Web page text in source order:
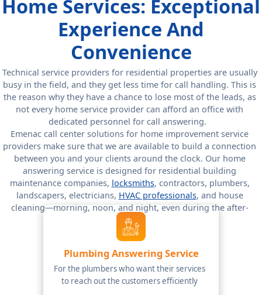
Home Services: Exceptional
Experience And
Convenience
Technical service providers for residential properties are usually
busy in the field, and they get less time for call handling. This is
the reason why they have a chance to lose most of the leads, as
not every home service provider can afford an office with
dedicated personnel for call answering.
Emenac call center solutions for home improvement service
providers make sure that we are available to build a connection
between you and your clients around the clock. Our home
answering service is designed for residential building
maintenance companies, locksmiths, contractors, plumbers,
landscapers, electricians, HVAC professionals, and house
cleaning—morning, noon, and night, even during the after-
hours.
Plumbing Answering Service
For the plumbers who want their services
to reach out the customers efficiently